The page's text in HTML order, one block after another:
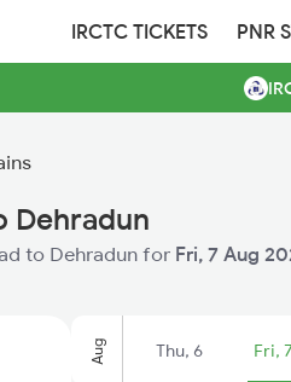
IRCTC TICKETS PNR
Dehradun
to Dehradun for Fri, 7 Aug
Aug Thu, 6 Fri, 7